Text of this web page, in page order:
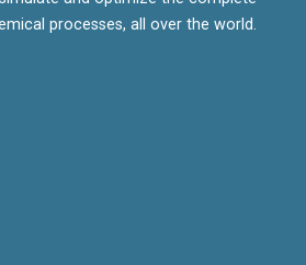
processes, all over the world.